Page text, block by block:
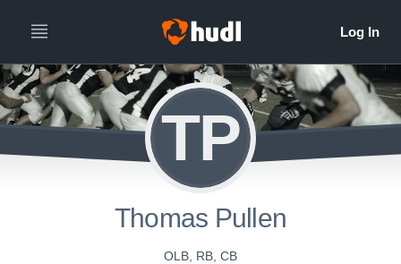
TP
Thomas Pullen
OLB, RB, CB